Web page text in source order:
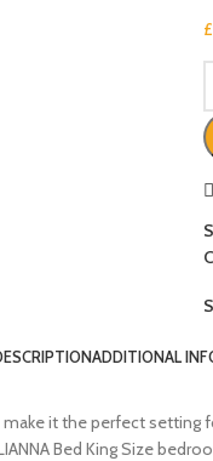
£
ADDITIONAL
it the perfect
Bed King Size